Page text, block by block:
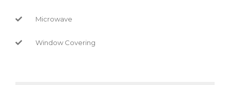
Microwave
Window Covering